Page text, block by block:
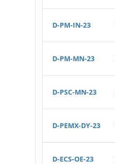
D-PM-IN-23
D-PM-MN-23
D-PSC-MN-23
D-PEMX-DY-23
D-ECS-OE-23